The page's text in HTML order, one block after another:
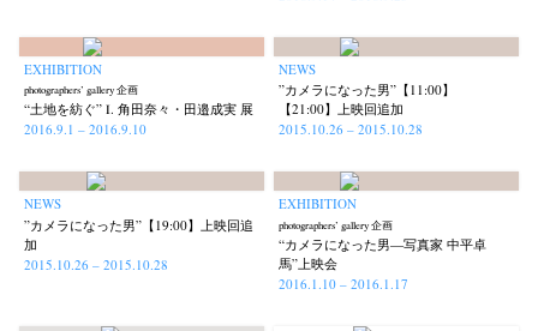
EXHIBITION
photographers’ gallery 企画
“土地を紡ぐ” Ⅰ. 角田奈々・田邉成実 展
2016.9.1 – 2016.9.10
NEWS
”カメラになった男”【11:00】
【21:00】上映回追加
2015.10.26 – 2015.10.28
NEWS
”カメラになった男”【19:00】上映回追
加
2015.10.26 – 2015.10.28
EXHIBITION
photographers’ gallery 企画
“カメラになった男—写真家 中平卓
馬”上映会
2016.1.10 – 2016.1.17